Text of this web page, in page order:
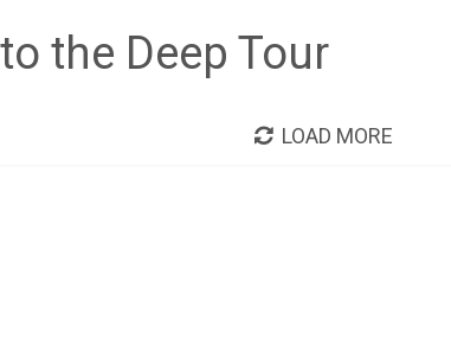
the Deep Tour
LOAD MORE